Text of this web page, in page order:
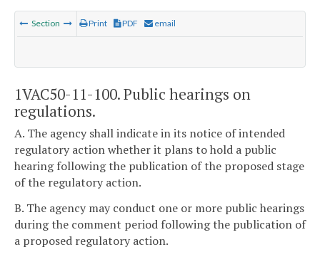
Section Print PDF email
1VAC50-11-100. Public hearings on
regulations.
A. The agency shall indicate in its notice of intended
regulatory action whether it plans to hold a public
hearing following the publication of the proposed stage
of the regulatory action.
B. The agency may conduct one or more public hearings
during the comment period following the publication of
a proposed regulatory action.